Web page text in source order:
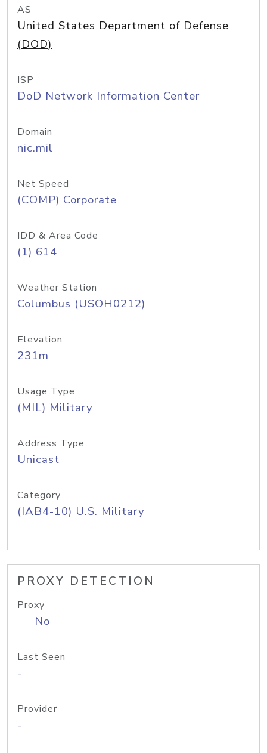
AS
United States Department of Defense
(DOD)
ISP
DoD Network Information Center
Domain
nic.mil
Net Speed
(COMP) Corporate
IDD & Area Code
(1) 614
Weather Station
Columbus (USOH0212)
Elevation
231m
Usage Type
(MIL) Military
Address Type
Unicast
Category
(IAB4-10) U.S. Military
PROXY DETECTION
Proxy
No
Last Seen
-
Provider
-